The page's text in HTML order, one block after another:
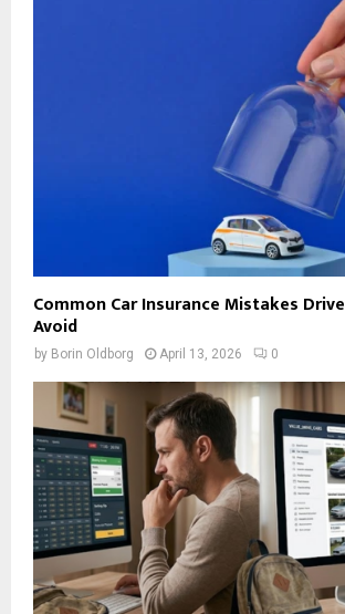
Common Car Insurance Mistakes
Avoid
by Borin Oldborg April 13, 2026 0